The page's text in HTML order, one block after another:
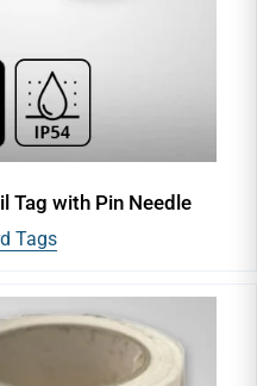
Tag with Pin Needle
Tags